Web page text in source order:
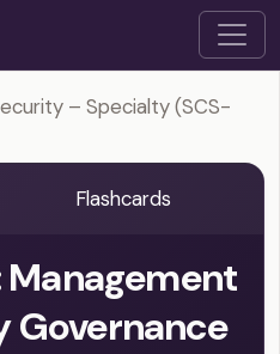
– Specialty (SCS-
Flashcards
Management
Governance